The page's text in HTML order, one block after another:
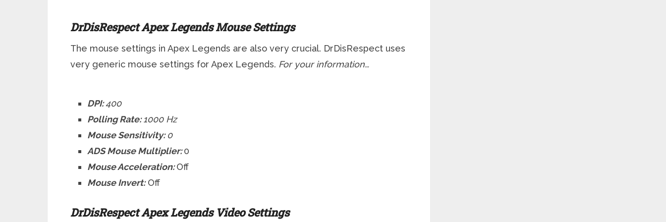
DrDisRespect Apex Legends Mouse Settings
The mouse settings in Apex Legends are also very crucial. DrDisRespect uses
very generic mouse settings for Apex Legends. For your information…
DPI:400
Polling Rate:1000 Hz
Mouse Sensitivity:0
ADS Mouse Multiplier:0
Mouse Acceleration:Off
Mouse Invert:Off
DrDisRespect Apex Legends Video Settings